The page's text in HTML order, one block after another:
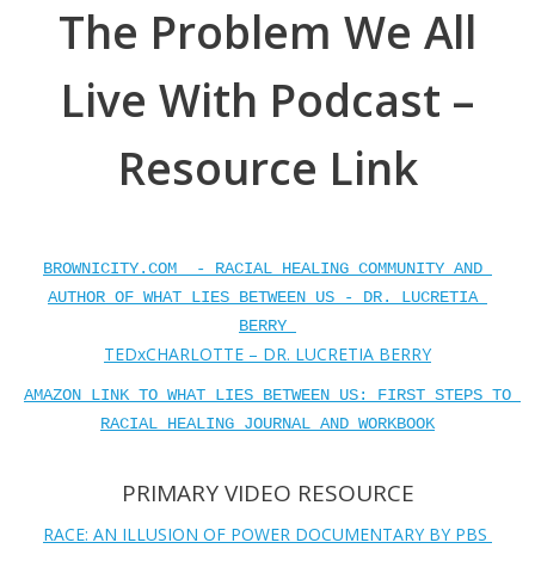
The Problem We All
Live With Podcast –
Resource Link
BROWNICITY.COM  - RACIAL HEALING COMMUNITY AND
AUTHOR OF WHAT LIES BETWEEN US - DR. LUCRETIA
BERRY
TEDxCHARLOTTE – DR. LUCRETIA BERRY
AMAZON LINK TO WHAT LIES BETWEEN US: FIRST STEPS TO
RACIAL HEALING JOURNAL AND WORKBOOK
PRIMARY VIDEO RESOURCE
RACE: AN ILLUSION OF POWER DOCUMENTARY BY PBS